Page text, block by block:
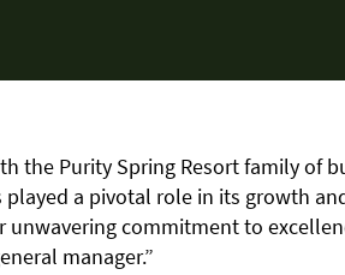
the Purity Spring Resort family of
played a pivotal role in its growth
commitment to
manager.”